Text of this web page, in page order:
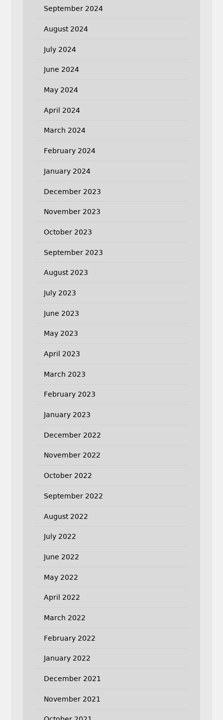
September 2024
August 2024
July 2024
June 2024
May 2024
April 2024
March 2024
February 2024
January 2024
December 2023
November 2023
October 2023
September 2023
August 2023
July 2023
June 2023
May 2023
April 2023
March 2023
February 2023
January 2023
December 2022
November 2022
October 2022
September 2022
August 2022
July 2022
June 2022
May 2022
April 2022
March 2022
February 2022
January 2022
December 2021
November 2021